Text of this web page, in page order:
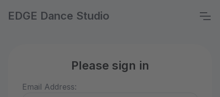
EDGE Dance Studio
Please sign in
Email Address: